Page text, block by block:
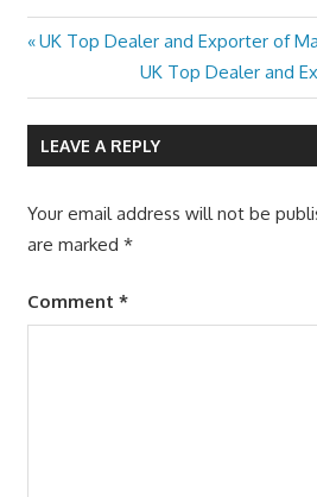
Post
navigation
Previous
UK Top Dealer and Exporter of
Next
Post:
UK Top Dealer and
LEAVE A REPLY
Your email address will not be
are marked *
Comment *